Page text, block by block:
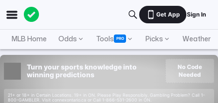
Get App Sign In
MLB Home Odds Tools PRO Picks Weather
Turn your sports knowledge into
winning predictions
21+ or 18+ in Certain Locations. 19+ in ON. Please Play Responsibly. Gambling Problem? Call 1-
800-GAMBLER. Visit connexontario.ca or Call 1-866-531-2600 in ON.
No Code
Needed